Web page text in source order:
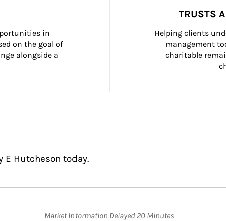
in
on the goal of
alongside a
TRUSTS
Helping clients
management
charitable
E Hutcheson today.
Market Information Delayed 20 Minutes